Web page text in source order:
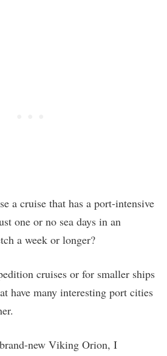
a cruise that has a port-intensive
one or no sea days in an
a week or longer?
cruises or for smaller ships
have many interesting port cities
new Viking Orion, I